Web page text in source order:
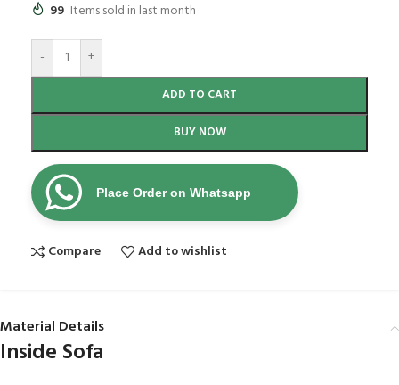
99 Items sold in last month
- +
ADD TO CART
BUY NOW
Place Order on Whatsapp
Compare Add to wishlist
Material Details
Inside Sofa